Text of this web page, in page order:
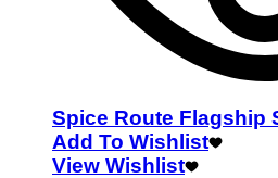
Spice Route Flagship
Add To Wishlist
View Wishlist